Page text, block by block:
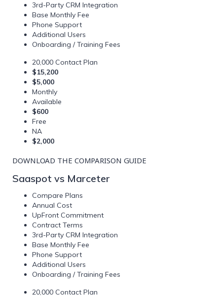
3rd-Party CRM Integration
Base Monthly Fee
Phone Support
Additional Users
Onboarding / Training Fees
20,000 Contact Plan
$15,200
$5,000
Monthly
Available
$600
Free
NA
$2,000
DOWNLOAD THE COMPARISON GUIDE
Saaspot vs Marceter
Compare Plans
Annual Cost
UpFront Commitment
Contract Terms
3rd-Party CRM Integration
Base Monthly Fee
Phone Support
Additional Users
Onboarding / Training Fees
20,000 Contact Plan